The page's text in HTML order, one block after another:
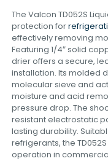
The Valcon TD052S
protection for
effectively removing
Featuring 1/4″ solid
drier offers a secure,
installation. Its molded
molecular sieve and
moisture and acid
pressure drop. The
resistant electrostatic
lasting durability.
refrigerants, the
operation in